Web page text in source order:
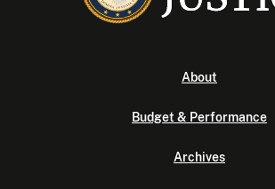
About
Budget & Performance
Archives